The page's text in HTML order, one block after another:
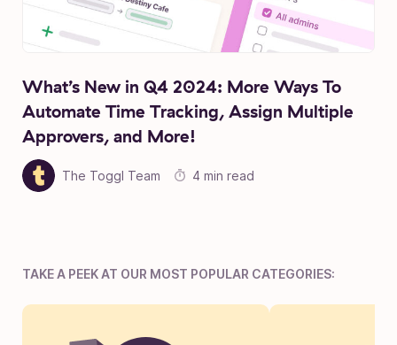
What’s New in Q4 2024: More Ways To
Automate Time Tracking, Assign Multiple
Approvers, and More!
The Toggl Team 4 min read
TAKE A PEEK AT OUR MOST POPULAR CATEGORIES: